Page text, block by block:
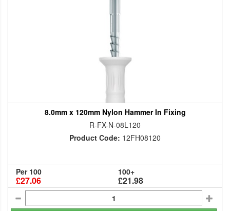
8.0mm x 120mm Nylon Hammer In Fixing
R-FX-N-08L120
Product Code: 12FH08120
Per 100
£27.06
100+
£21.98